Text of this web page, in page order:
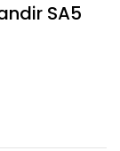
SA5